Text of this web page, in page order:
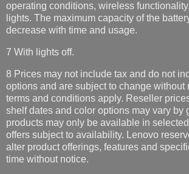
operating conditions, wireless
lights. The maximum capacity of the
decrease with time and usage.
7 With lights off.
8 Prices may not include tax and do not
options and are subject to change without
terms and conditions apply. Reseller
shelf dates and color options may vary by
products may only be available in selected
offers subject to availability. Lenovo
alter product offerings, features and
time without notice.